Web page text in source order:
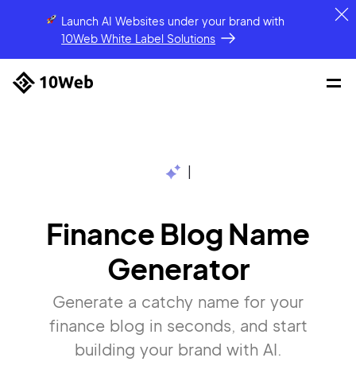
Launch AI Websites under your brandwith
10Web White Label Solutions
Finance Blog Name
Generator
Generate a catchy name for your
finance blog in seconds, and start
building your brand with AI.